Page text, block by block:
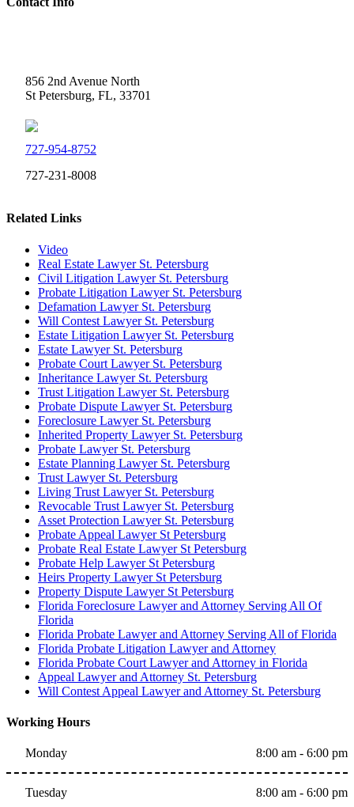
856 2nd Avenue North
St Petersburg, FL, 33701
727-954-8752
727-231-8008
Related Links
Video
Real Estate Lawyer St. Petersburg
Civil Litigation Lawyer St. Petersburg
Probate Litigation Lawyer St. Petersburg
Defamation Lawyer St. Petersburg
Will Contest Lawyer St. Petersburg
Estate Litigation Lawyer St. Petersburg
Estate Lawyer St. Petersburg
Probate Court Lawyer St. Petersburg
Inheritance Lawyer St. Petersburg
Trust Litigation Lawyer St. Petersburg
Probate Dispute Lawyer St. Petersburg
Foreclosure Lawyer St. Petersburg
Inherited Property Lawyer St. Petersburg
Probate Lawyer St. Petersburg
Estate Planning Lawyer St. Petersburg
Trust Lawyer St. Petersburg
Living Trust Lawyer St. Petersburg
Revocable Trust Lawyer St. Petersburg
Asset Protection Lawyer St. Petersburg
Probate Appeal Lawyer St Petersburg
Probate Real Estate Lawyer St Petersburg
Probate Help Lawyer St Petersburg
Heirs Property Lawyer St Petersburg
Property Dispute Lawyer St Petersburg
Florida Foreclosure Lawyer and Attorney Serving All Of
Florida
Florida Probate Lawyer and Attorney Serving All of Florida
Florida Probate Litigation Lawyer and Attorney
Florida Probate Court Lawyer and Attorney in Florida
Appeal Lawyer and Attorney St. Petersburg
Will Contest Appeal Lawyer and Attorney St. Petersburg
Working Hours
Monday 8:00 am - 6:00 pm
Tuesday 8:00 am - 6:00 pm